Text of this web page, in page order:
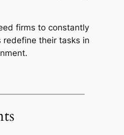
firms to constantly
redefine their tasks in